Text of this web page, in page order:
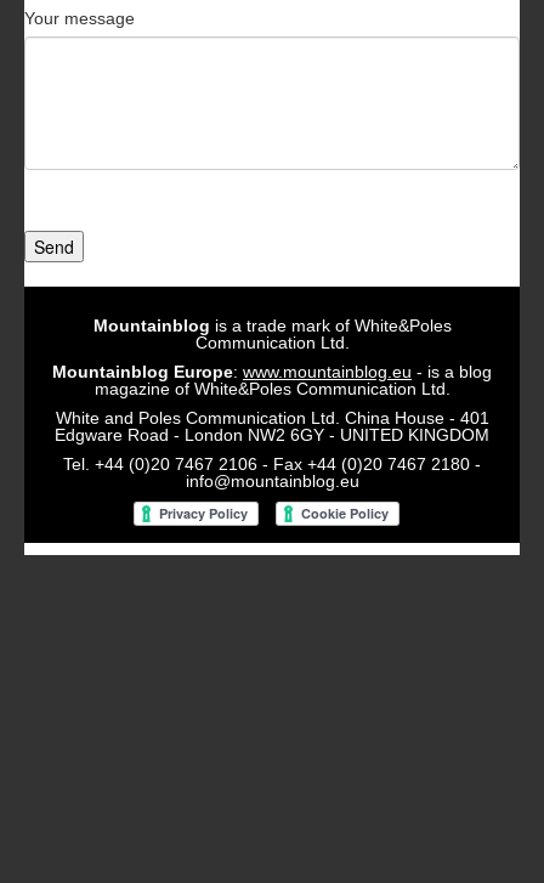
Your message
Send
Mountainblog is a trade mark of White&Poles
Communication Ltd.
Mountainblog Europe: www.mountainblog.eu - is a blog
magazine of White&Poles Communication Ltd.
White and Poles Communication Ltd. China House - 401
Edgware Road - London NW2 6GY - UNITED KINGDOM
Tel. +44 (0)20 7467 2106 - Fax +44 (0)20 7467 2180 -
info@mountainblog.eu